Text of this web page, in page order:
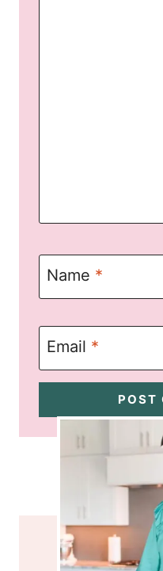
Name *
Email *